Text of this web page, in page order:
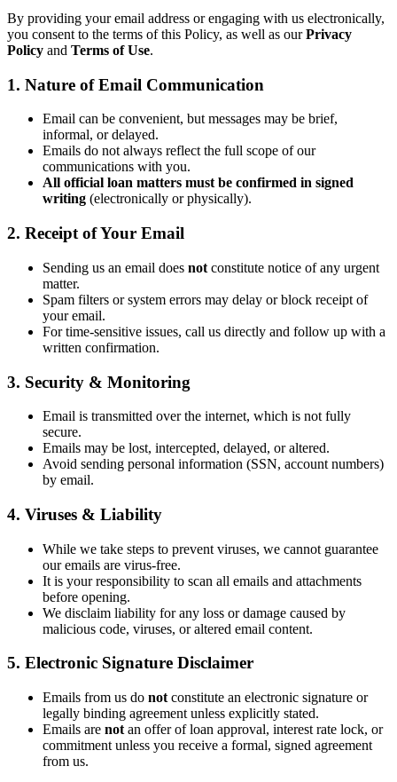
By providing your email address or engaging with us electronically,
you consent to the terms of this Policy, as well as ourPrivacy
Policy and Terms of Use.
1. Nature of Email Communication
Email can be convenient, but messages may be brief,
informal, or delayed.
Emails do not always reflect the full scope of our
communications with you.
All official loan matters must be confirmed in signed
writing (electronically or physically).
2. Receipt of Your Email
Sending us an email does not constitute notice of any urgent
matter.
Spam filters or system errors may delay or block receipt of
your email.
For time-sensitive issues, call us directly and follow up with a
written confirmation.
3. Security & Monitoring
Email is transmitted over the internet, which is not fully
secure.
Emails may be lost, intercepted, delayed, or altered.
Avoid sending personal information (SSN, account numbers)
by email.
4. Viruses & Liability
While we take steps to prevent viruses, we cannot guarantee
our emails are virus-free.
It is your responsibility to scan all emails and attachments
before opening.
We disclaim liability for any loss or damage caused by
malicious code, viruses, or altered email content.
5. Electronic Signature Disclaimer
Emails from us do not constitute an electronic signature or
legally binding agreement unless explicitly stated.
Emails are not an offer of loan approval, interest rate lock, or
commitment unless you receive a formal, signed agreement
from us.